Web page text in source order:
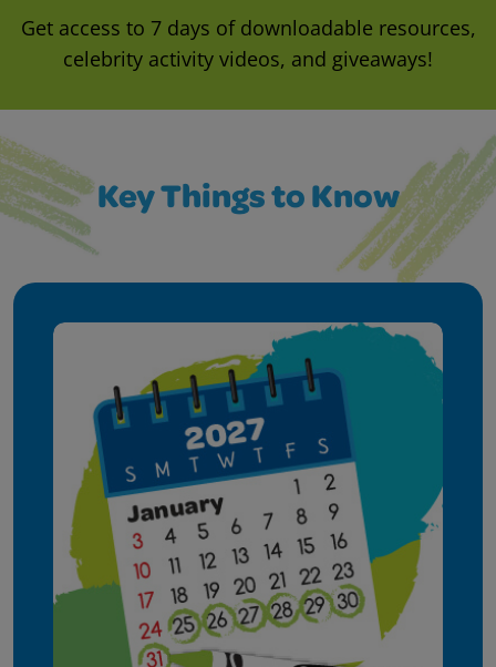
Get access to 7 days of downloadable resources,
celebrity activity videos, and giveaways!
Key Things to Know